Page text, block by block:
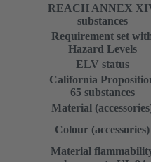
REACH ANNEX
substances
Requirement set
Hazard Levels
ELV status
California
65 substances
Material
Colour (accessories)
Material